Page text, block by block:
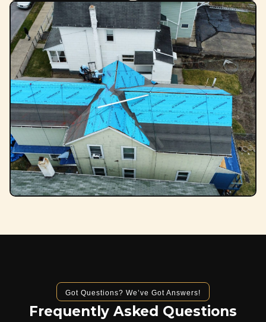
Got Questions? We’ve Got Answers!
Frequently Asked Questions